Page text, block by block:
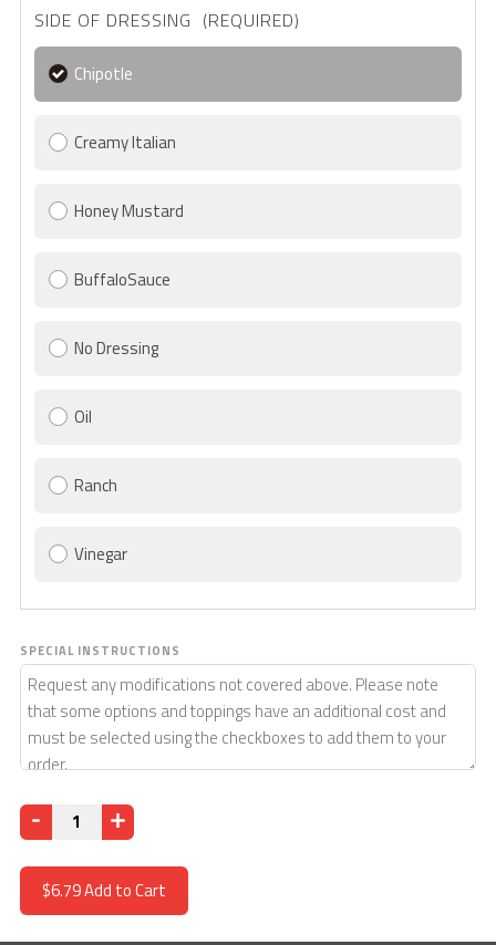
SIDE OF DRESSING (REQUIRED)
Chipotle
Creamy Italian
Honey Mustard
BuffaloSauce
No Dressing
Oil
Ranch
Vinegar
SPECIAL INSTRUCTIONS
Quantity
$6.79Add to Cart